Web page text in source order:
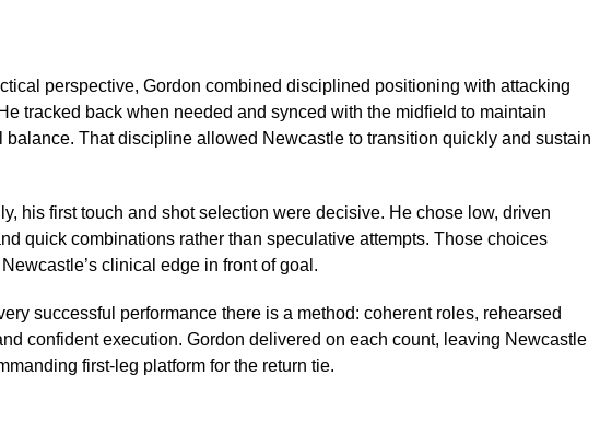
perspective, Gordon combined disciplined positioning with attacking
tracked back when needed and synced with the midfield to maintain
balance. That discipline allowed Newcastle to transition quickly and sustain
his first touch and shot selection were decisive. He chose low, driven
quick combinations rather than speculative attempts. Those choices
clinical edge in front of goal.
successful performance there is a method: coherent roles, rehearsed
confident execution. Gordon delivered on each count, leaving Newcastle
first-leg platform for the return tie.